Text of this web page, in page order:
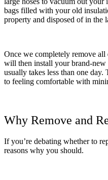
bags filled with your old
property and disposed of in the
Once we completely remove
will then install your brand-new
usually takes less than one
to feeling comfortable with
Why Remove and
If you’re debating whether to
reasons why you should.